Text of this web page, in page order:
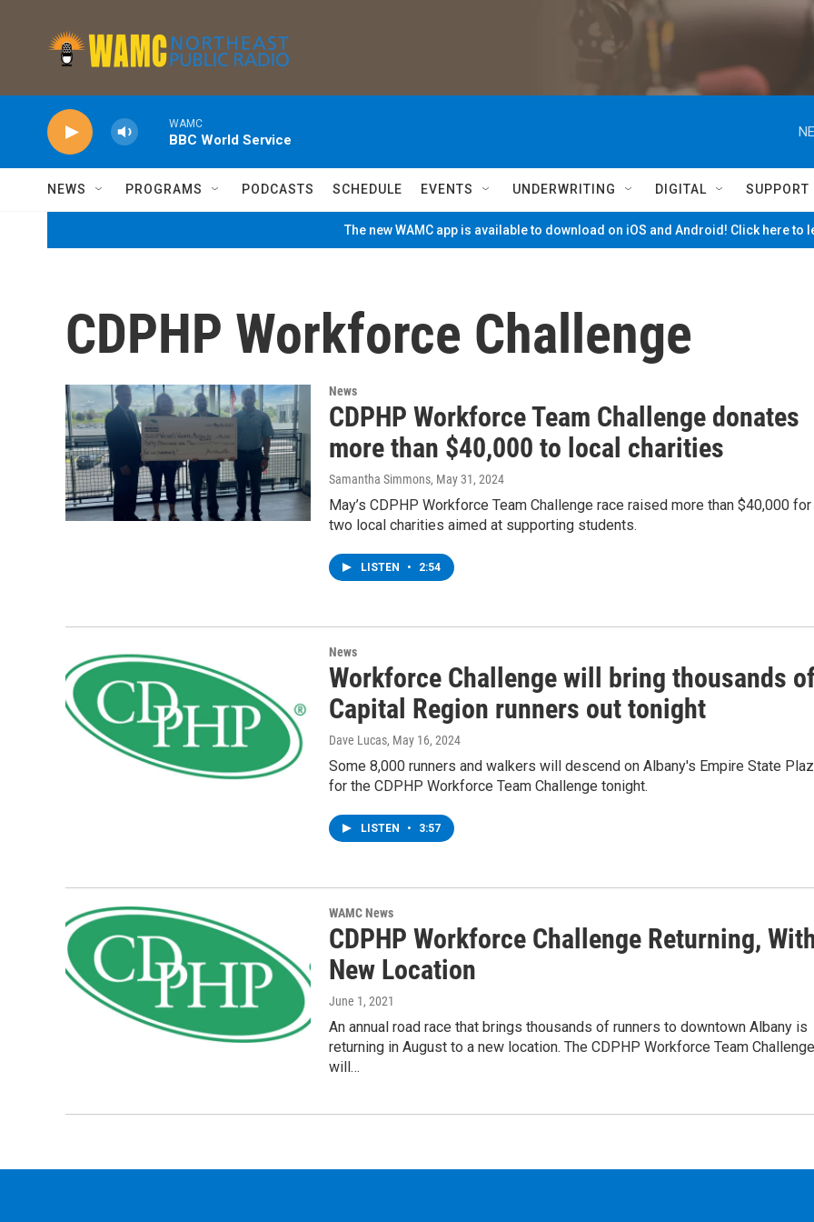
WAMC
BBC World Service
NEWS PROGRAMS PODCASTS SCHEDULE EVENTS UNDERWRITING DIGITAL SUPPORT
The new WAMC app is available to download on iOS and Android! Click here to
CDPHP Workforce Challenge
News
CDPHP Workforce Team Challenge donates
more than $40,000 to local charities
Samantha Simmons, May 31, 2024
May’s CDPHP Workforce Team Challenge race raised more than $40,000 for
two local charities aimed at supporting students.
LISTEN • 2:54
News
Workforce Challenge will bring thousands
Capital Region runners out tonight
Dave Lucas, May 16, 2024
Some 8,000 runners and walkers will descend on Albany's Empire State
for the CDPHP Workforce Team Challenge tonight.
LISTEN • 3:57
WAMC News
CDPHP Workforce Challenge Returning,
New Location
June 1, 2021
An annual road race that brings thousands of runners to downtown Albany is
returning in August to a new location. The CDPHP Workforce Team Challenge
will…